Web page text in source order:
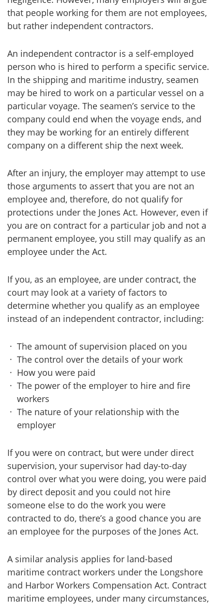
that people working for them are not employees,
but rather independent contractors.
An independent contractor is a self-employed
person who is hired to perform a specific service.
In the shipping and maritime industry, seamen
may be hired to work on a particular vessel on a
particular voyage. The seamen’s service to the
company could end when the voyage ends, and
they may be working for an entirely different
company on a different ship the next week.
After an injury, the employer may attempt to use
those arguments to assert that you are not an
employee and, therefore, do not qualify for
protections under the Jones Act. However, even if
you are on contract for a particular job and not a
permanent employee, you still may qualify as an
employee under the Act.
If you, as an employee, are under contract, the
court may look at a variety of factors to
determine whether you qualify as an employee
instead of an independent contractor, including:
The amount of supervision placed on you
The control over the details of your work
How you were paid
The power of the employer to hire and fire
workers
The nature of your relationship with the
employer
If you were on contract, but were under direct
supervision, your supervisor had day-to-day
control over what you were doing, you were paid
by direct deposit and you could not hire
someone else to do the work you were
contracted to do, there’s a good chance you are
an employee for the purposes of the Jones Act.
A similar analysis applies for land-based
maritime contract workers under the Longshore
and Harbor Workers Compensation Act. Contract
maritime employees, under many circumstances,